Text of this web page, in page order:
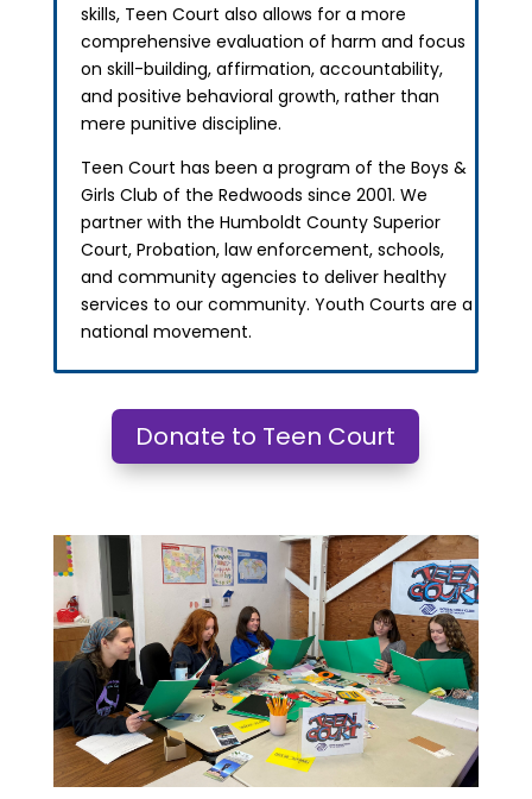
skills, Teen Court also allows for a more
comprehensive evaluation of harm and focus
on skill-building, affirmation, accountability,
and positive behavioral growth, rather than
mere punitive discipline.
Teen Court has been a program of the Boys &
Girls Club of the Redwoods since 2001. We
partner with the Humboldt County Superior
Court, Probation, law enforcement, schools,
and community agencies to deliver healthy
services to our community. Youth Courts are a
national movement.
Donate to Teen Court